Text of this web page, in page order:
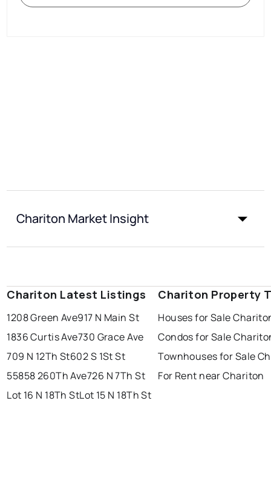
Chariton Market Insight
Chariton Latest Listings
1208 Green Ave917 N Main St
1836 Curtis Ave730 Grace Ave
709 N 12Th St602 S 1St St
55858 260Th Ave726 N 7Th St
Lot 16 N 18Th StLot 15 N 18Th St
Chariton Property
Houses for Sale
Condos for Sale
Townhouses for Sale
For Rent near Chariton